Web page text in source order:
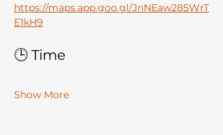
https://maps.app.goo.gl/JnNEaw285WrT
E1kH9
🕒 Time
Show More